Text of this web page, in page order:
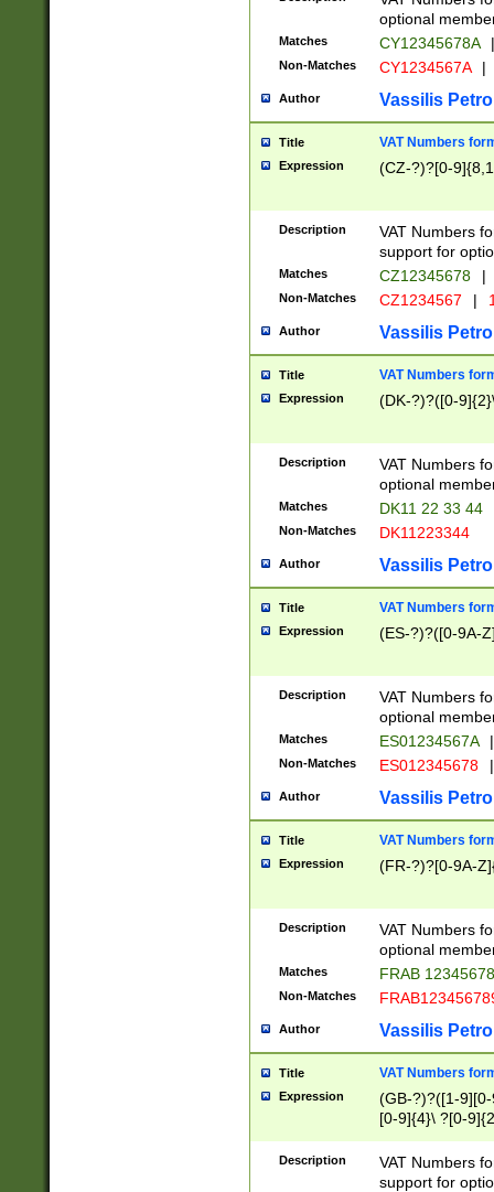
optional
Matches CY12345678A |
Non-Matches CY1234567A |
Author Vassilis
Title VAT Numbers
Expression (CZ-?)?[0-
Description
VAT Numbers
support for
Matches CZ12345678 |
Non-Matches CZ1234567 |
Author Vassilis
Title VAT Numbers
Expression (DK-?)?([0-
Description
VAT Numbers
optional
Matches DK11 22 33 44
Non-Matches DK11223344
Author Vassilis
Title VAT Numbers
Expression (ES-?)?([0-9A-
Description
VAT Numbers
optional
Matches ES01234567A |
Non-Matches ES012345678 |
Author Vassilis
Title VAT Numbers
Expression (FR-?)?[0-9A-
Description
VAT Numbers
optional
Matches FRAB
Non-Matches
Author Vassilis
Title VAT Numbers
Expression
(GB-?)?([1-
[0-9]{4}\ ?[0-
Description
VAT Numbers
support for